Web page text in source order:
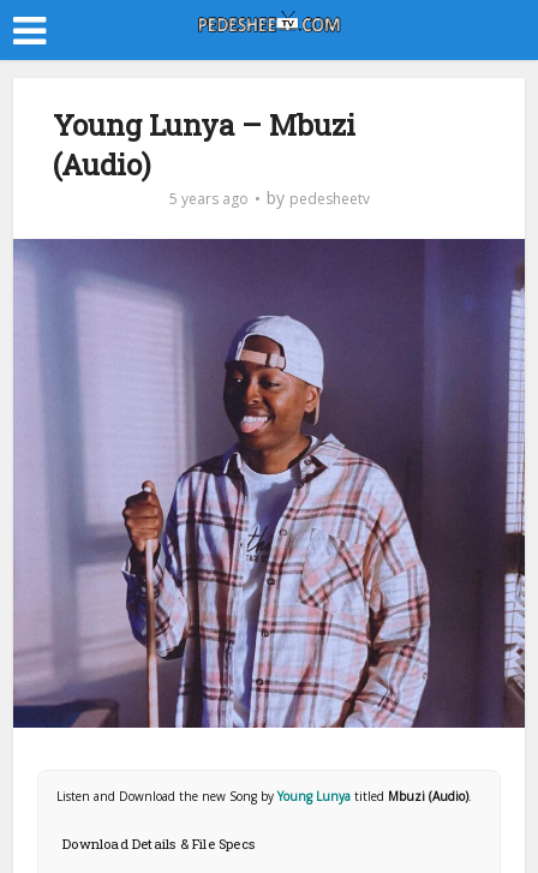
Young Lunya – Mbuzi
(Audio)
5 years ago by pedesheetv
Listen and Download the new Song byYoung Lunyatitled Mbuzi (Audio).
Download Details & File Specs